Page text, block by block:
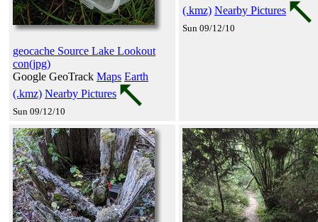
geocache Source Lake Lookout
con(jpg)
Google GeoTrack Maps Earth
(.kmz) Nearby Pictures
Sun 09/12/10
(.kmz) Nearby Pictures
Sun 09/12/10